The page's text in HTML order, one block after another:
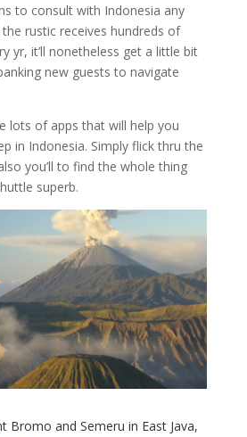
to consult with Indonesia any
rustic receives hundreds of
yr, it’ll nonetheless get a little bit
new guests to navigate
lots of apps that will help you
in Indonesia. Simply flick thru the
you’ll to find the whole thing
superb.
Bromo and Semeru in East Java,